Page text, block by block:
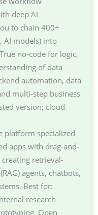
deep AI
to chain 400+
AI models) into
no-code for logic,
of data
automation, data
multi-step business
version; cloud
platform specialized
apps with drag-and-
retrieval-
agents, chatbots,
Best for:
research
Open